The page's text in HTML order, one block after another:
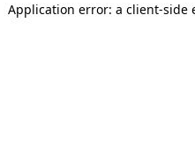
Application error: a client-side